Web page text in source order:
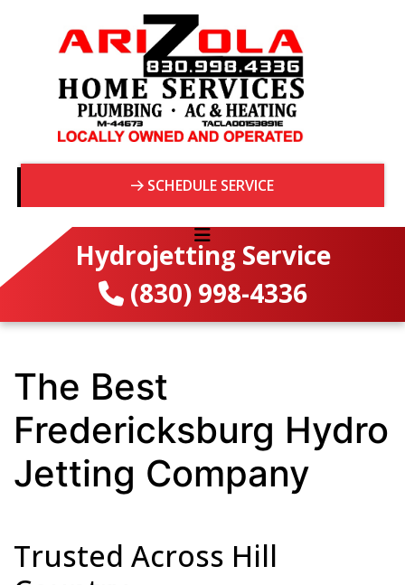
SCHEDULE SERVICE
Hydrojetting Service
(830) 998-4336
The Best
Fredericksburg Hydro
Jetting Company
Trusted Across Hill